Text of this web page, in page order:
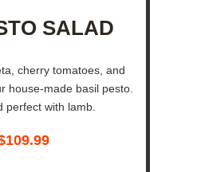
SALAD
cherry tomatoes, and
house-made basil pesto.
perfect with lamb.
109.99